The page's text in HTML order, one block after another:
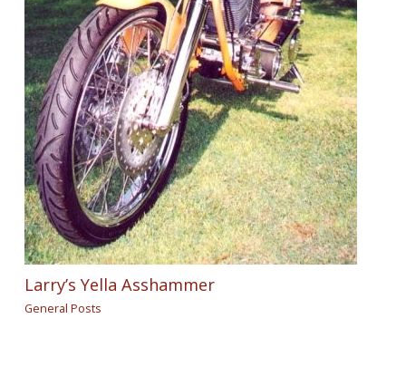
Larry’s Yella Asshammer
General Posts